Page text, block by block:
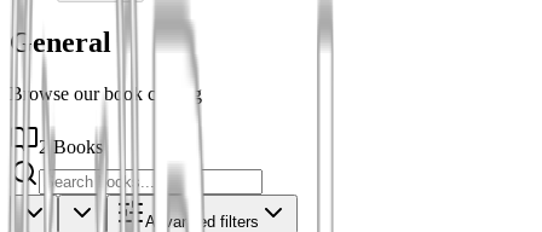
General
Browse our book catalog
2 Books
Advanced filters